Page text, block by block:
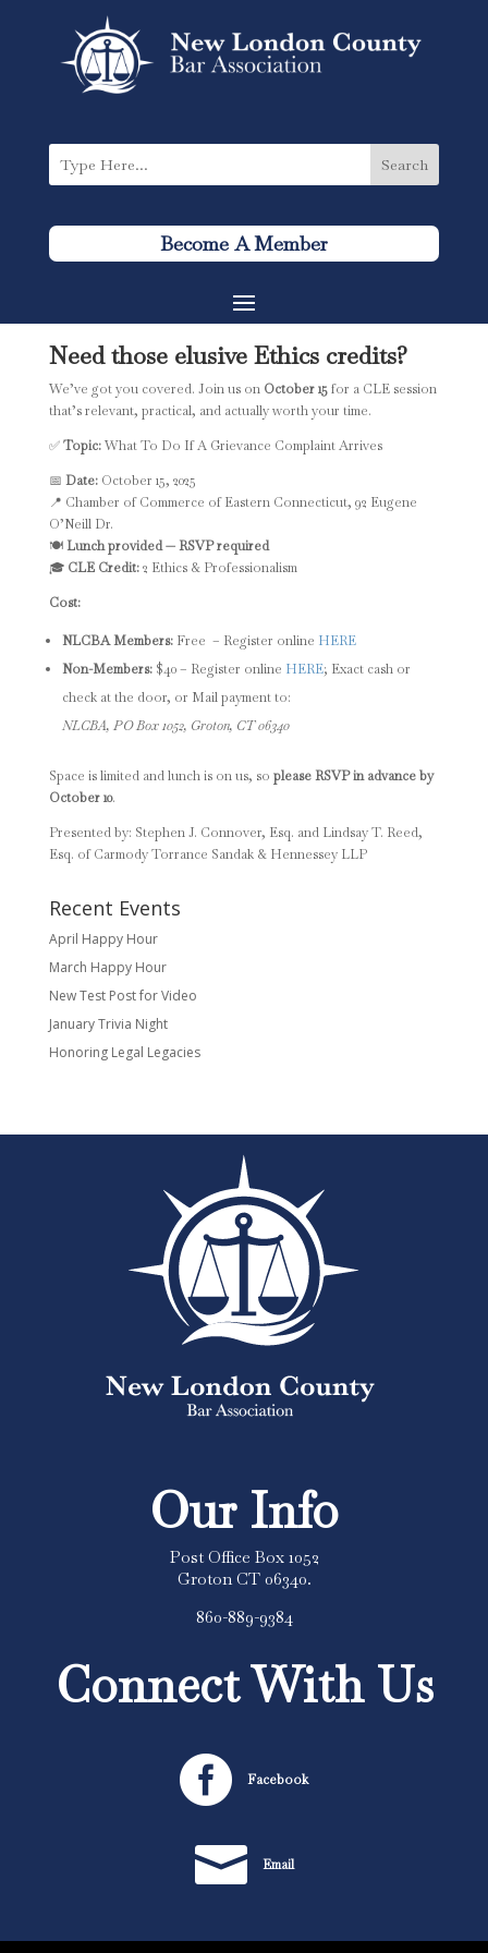
Become A Member
Need those elusive Ethics credits?
We’ve got you covered. Join us on October 15for a CLE session
that’s relevant, practical, and actually worth your time.
✅Topic:What To Do If A Grievance Complaint Arrives
📅 Date:October 15, 2025
📍 Chamber of Commerce of Eastern Connecticut, 92 Eugene
O’Neill Dr.
🍽️Lunch provided — RSVP required
🎓 CLE Credit:2 Ethics & Professionalism
Cost:
NLCBA Members:Free – Register online HERE
Non-Members:$40 – Register online HERE; Exact cash or
check at the door, or Mail payment to:
NLCBA, PO Box 1052, Groton, CT 06340
Space is limited and lunch is on us, so please RSVP in advance by
October 10.
Presented by: Stephen J. Connover, Esq. and Lindsay T. Reed,
Esq. ofCarmody Torrance Sandak & Hennessey LLP
Recent Events
April Happy Hour
March Happy Hour
New Test Post for Video
January Trivia Night
Honoring Legal Legacies
Our Info
Post Office Box 1052
Groton CT 06340.
860-889-9384
Connect With Us
 Facebook
 Email